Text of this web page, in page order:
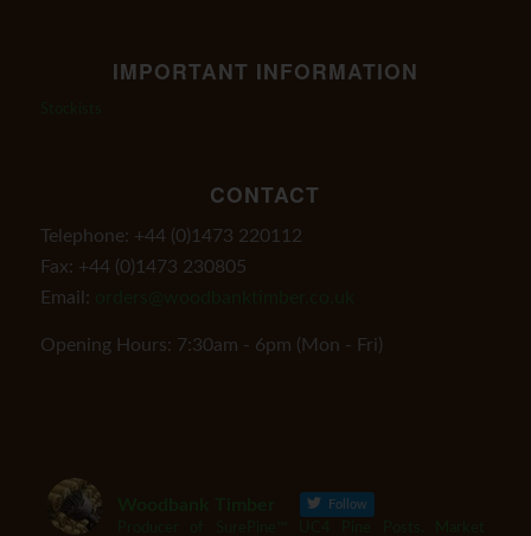
IMPORTANT INFORMATION
CONTACT
Telephone: +44 (0)1473 220112
Fax: +44 (0)1473 230805
Email:
Opening Hours: 7:30am - 6pm (Mon - Fri)
Follow